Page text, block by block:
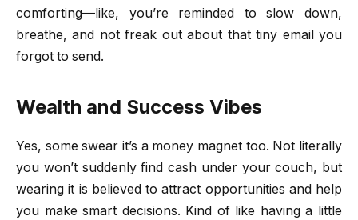
comforting—like, you’re reminded to slow down,
breathe, and not freak out about that tiny email you
forgot to send.
Wealth and Success Vibes
Yes, some swear it’s a money magnet too. Not literally
you won’t suddenly find cash under your couch, but
wearing it is believed to attract opportunities and help
you make smart decisions. Kind of like having a little